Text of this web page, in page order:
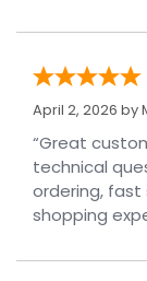
April 2, 2026 by
“Great
technical questions.
ordering, fast
shopping